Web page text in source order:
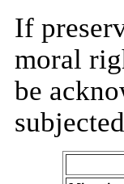
If
moral
be